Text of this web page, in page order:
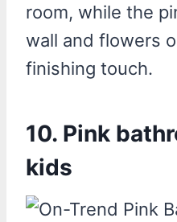
room, while the
wall and flowers
finishing touch.
10. Pink
kids